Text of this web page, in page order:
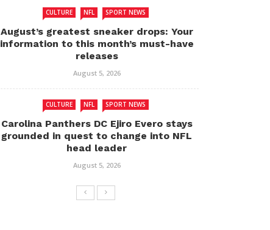
CULTURE NFL SPORT NEWS
August’s greatest sneaker drops: Your
information to this month’s must-have
releases
August 5, 2026
CULTURE NFL SPORT NEWS
Carolina Panthers DC Ejiro Evero stays
grounded in quest to change into NFL
head leader
August 5, 2026